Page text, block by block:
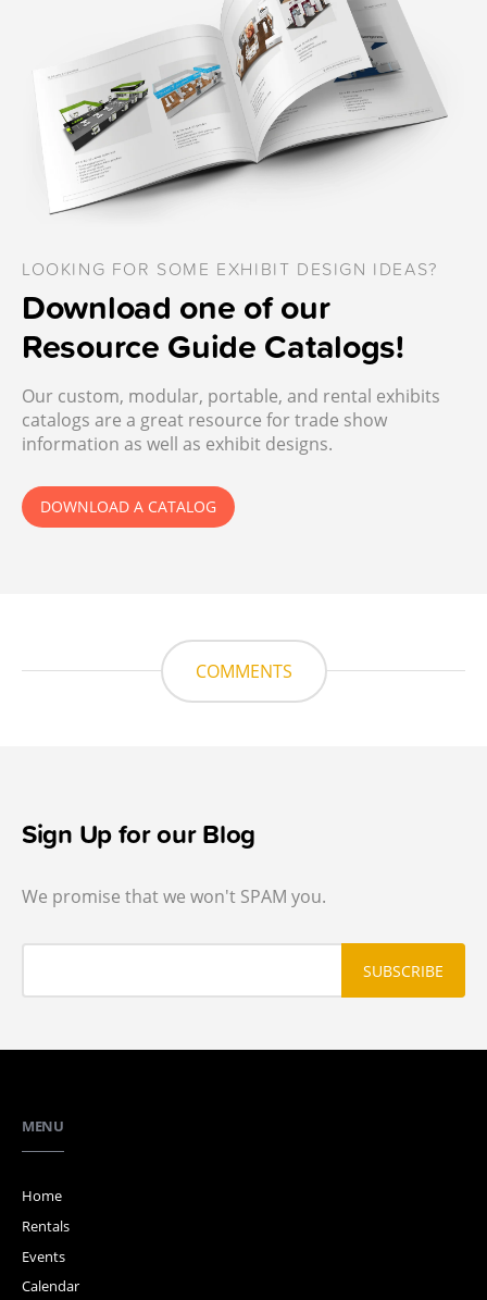
LOOKING FOR SOME EXHIBIT DESIGN IDEAS?
Download one of our
Resource Guide Catalogs!
Our custom, modular, portable, and rental exhibits
catalogs are a great resource for trade show
information as well as exhibit designs.
DOWNLOAD A CATALOG
COMMENTS
Sign Up for our Blog
We promise that we won't SPAM you.
MENU
Home
Rentals
Events
Calendar